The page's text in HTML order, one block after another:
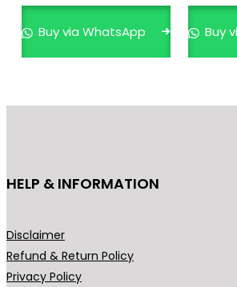
Buy via WhatsApp Buy
HELP & INFORMATION
Disclaimer
Refund & Return Policy
Privacy Policy